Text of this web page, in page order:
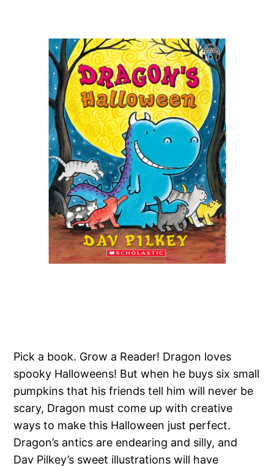
Pick a book. Grow a Reader! Dragon loves
spooky Halloweens! But when he buys six small
pumpkins that his friends tell him will never be
scary, Dragon must come up with creative
ways to make this Halloween just perfect.
Dragon’s antics are endearing and silly, and
Dav Pilkey’s sweet illustrations will have